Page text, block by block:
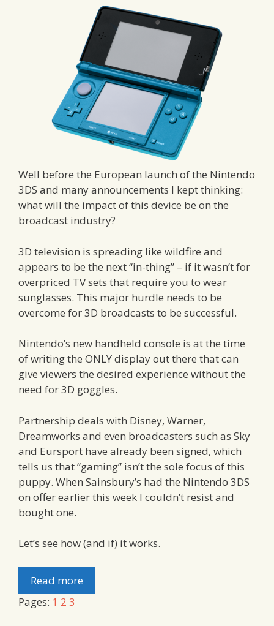
Well before the European launch of the Nintendo
3DS and many announcements I kept thinking:
what will the impact of this device be on the
broadcast industry?
3D television is spreading like wildfire and
appears to be the next “in-thing” – if it wasn’t for
overpriced TV sets that require you to wear
sunglasses. This major hurdle needs to be
overcome for 3D broadcasts to be successful.
Nintendo’s new handheld console is at the time
of writing the ONLY display out there that can
give viewers the desired experience without the
need for 3D goggles.
Partnership deals with Disney, Warner,
Dreamworks and even broadcasters such as Sky
and Eursport have already been signed, which
tells us that “gaming” isn’t the sole focus of this
puppy. When Sainsbury’s had the Nintendo 3DS
on offer earlier this week I couldn’t resist and
bought one.
Let’s see how (and if) it works.
Read more
Pages: 1 2 3